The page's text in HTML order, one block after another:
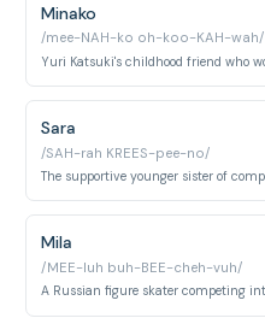
Minako
/mee-NAH-ko oh-koo-KAH-wah/
Sara
/SAH-rah KREES-pee-no/
Mila
/MEE-luh buh-BEE-cheh-vuh/